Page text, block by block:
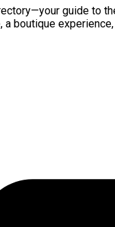
guide to
boutique